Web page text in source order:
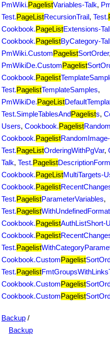
PmWiki.PagelistVariables-Talk,
Test.PageListRecursionTrail, Test.
Cookbook.PageListExtensions-
Cookbook.PagelistByCategory-
PmWiki.CustomPagelistSortOrder,
PmWikiDe.CustomPagelist
Cookbook.Pagelist
Test.PagelistTemplateSamples,
PmWikiDe.PageList
Test.SimpleTablesAndPagelists,
Users, Cookbook.Pagelist
Cookbook.Pagelist
Test.PageListOrderingWithPgVar,
Talk, Test.Pagelist
Cookbook.PageListMultiTargets-
Cookbook.Pagelist
Test.PagelistParameterVariables,
Test.PagelistWithUndefinedFormat
Cookbook.PagelistAuthListShort-
Cookbook.Pagelist
Test.Pagelist
Cookbook.CustomPagelist
Test.Pagelist
Cookbook.CustomPagelist
Cookbook.CustomPagelist
Backup /
Backup